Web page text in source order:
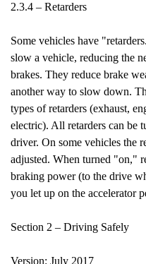
2.3.4 – Retarders
Some vehicles have
slow a vehicle, reducing the
brakes. They reduce brake
another way to slow down.
types of retarders (exhaust,
electric). All retarders can be
driver. On some vehicles the
adjusted. When turned "on,"
braking power (to the drive
you let up on the accelerator
Section 2 –
Version: July 2017